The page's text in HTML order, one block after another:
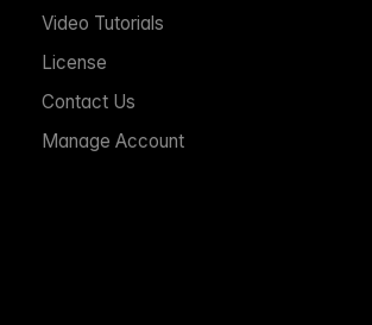
Video Tutorials
License
Contact Us
Manage Account